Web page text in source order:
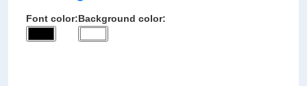
Font color:Background color: